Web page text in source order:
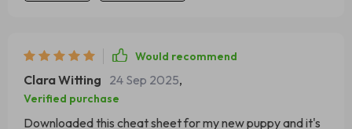
Would recommend
Clara Witting 24 Sep 2025,
Verified purchase
Downloaded this cheat sheet for my new puppy and it's